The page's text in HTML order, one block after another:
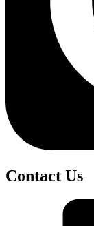
Contact Us